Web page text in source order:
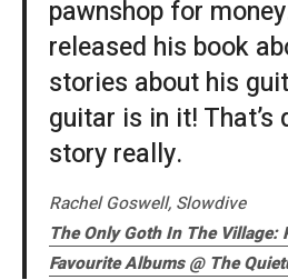
pawnshop for
released his book
stories about his
guitar is in it! That’s
story really.
Rachel Goswell, Slowdive
The Only Goth In The Village:
Favourite Albums @ The